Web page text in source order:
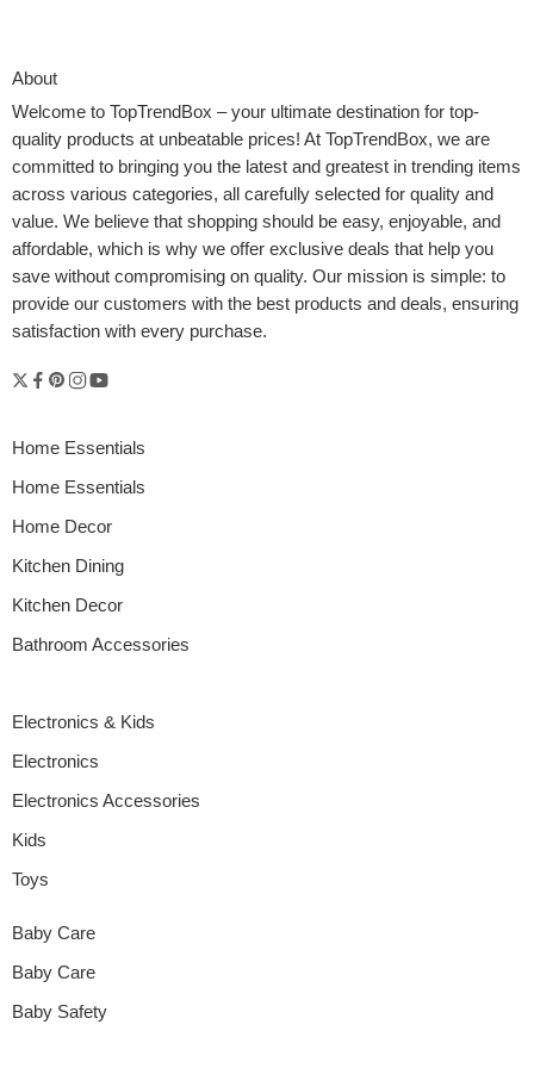
In recent years, travel has transformed from a simple act of
moving between destinations into a visual and immersive
seekers increasingly rely on innovative technology to capture and
drones for travel photography have emerged as indispensable
About
Welcome to TopTrendBox – your ultimate destination for top-
quality products at unbeatable prices! At TopTrendBox, we are
committed to bringing you the latest and greatest in trending items
across various categories, all carefully selected for quality and
value. We believe that shopping should be easy, enjoyable, and
affordable, which is why we offer exclusive deals that help you
save without compromising on quality. Our mission is simple: to
provide our customers with the best products and deals, ensuring
satisfaction with every purchase.
Home Essentials
Home Essentials
Home Decor
Kitchen Dining
Kitchen Decor
Bathroom Accessories
Electronics & Kids
Electronics
Electronics Accessories
Kids
Toys
Baby Care
Baby Care
Baby Safety